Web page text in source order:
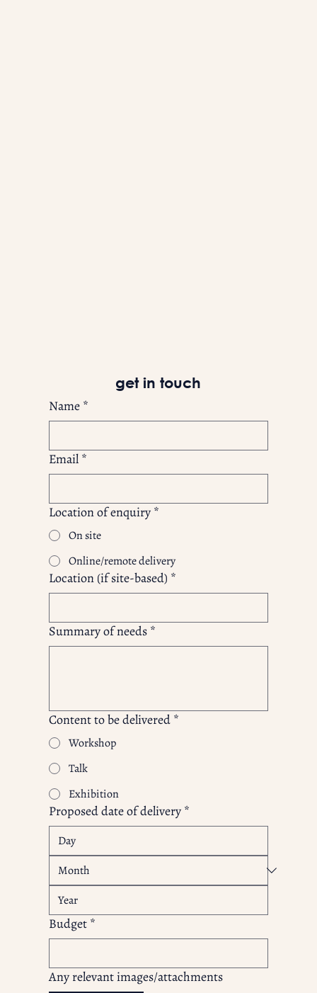
get in touch
Name *
Email *
Location of enquiry *
On site
Online/remote delivery
Location (if site-based) *
Summary of needs *
Content to be delivered *
Workshop
Talk
Exhibition
Proposed date of delivery *
Budget *
Any relevant images/attachments